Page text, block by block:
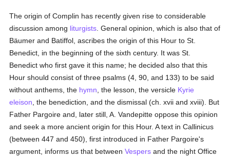
The origin of Complin has recently given rise to considerable
discussion among liturgists . General opinion, which is also that of
Bäumer and Batiffol, ascribes the origin of this Hour to St.
Benedict, in the beginning of the sixth century. It was St.
Benedict who first gave it this name; he decided also that this
Hour should consist of three psalms (4, 90, and 133) to be said
without anthems, the hymn , the lesson, the versicle Kyrie
eleison , the benediction, and the dismissal (ch. xvii and xviii). But
Father Pargoire and, later still, A. Vandepitte oppose this opinion
and seek a more ancient origin for this Hour. A text in Callinicus
(between 447 and 450), first introduced in Father Pargoire's
argument, informs us that betweenVespers and the night Office